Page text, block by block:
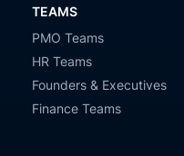
TEAMS
PMO Teams
HR Teams
Founders & Executives
Finance Teams